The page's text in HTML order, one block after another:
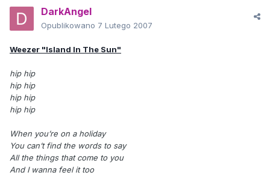
DarkAngel
Opublikowano 7 Lutego 2007
Weezer "Island In The Sun"
hip hip
hip hip
hip hip
hip hip
When you’re on a holiday
You can’t find the words to say
All the things that come to you
And I wanna feel it too